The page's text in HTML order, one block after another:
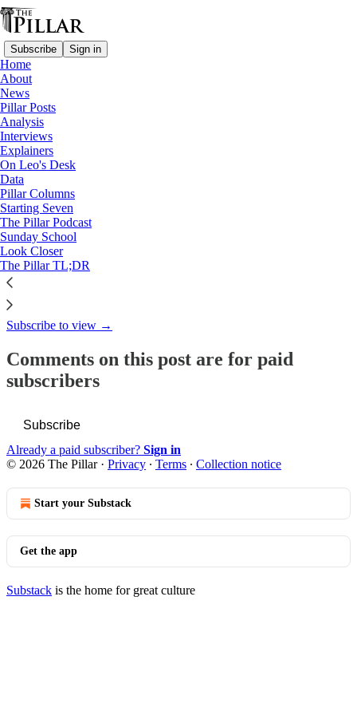
Subscribe Sign in
Home
About
News
Pillar Posts
Analysis
Interviews
Explainers
On Leo's Desk
Data
Pillar Columns
Starting Seven
The Pillar Podcast
Sunday School
Look Closer
The Pillar TL;DR
Starting Seven
Starting Seven: January 21,
2025
Luke Coppen
Jan 21, 2025
5
This thread is only visible to paid subscribers of The Pillar
Subscribe to view →
Comments on this post are for paid
subscribers
Subscribe
Already a paid subscriber? Sign in
© 2026 The Pillar· Privacy ∙ Terms ∙ Collection notice
Start your Substack
Get the app
Substack is the home for great culture